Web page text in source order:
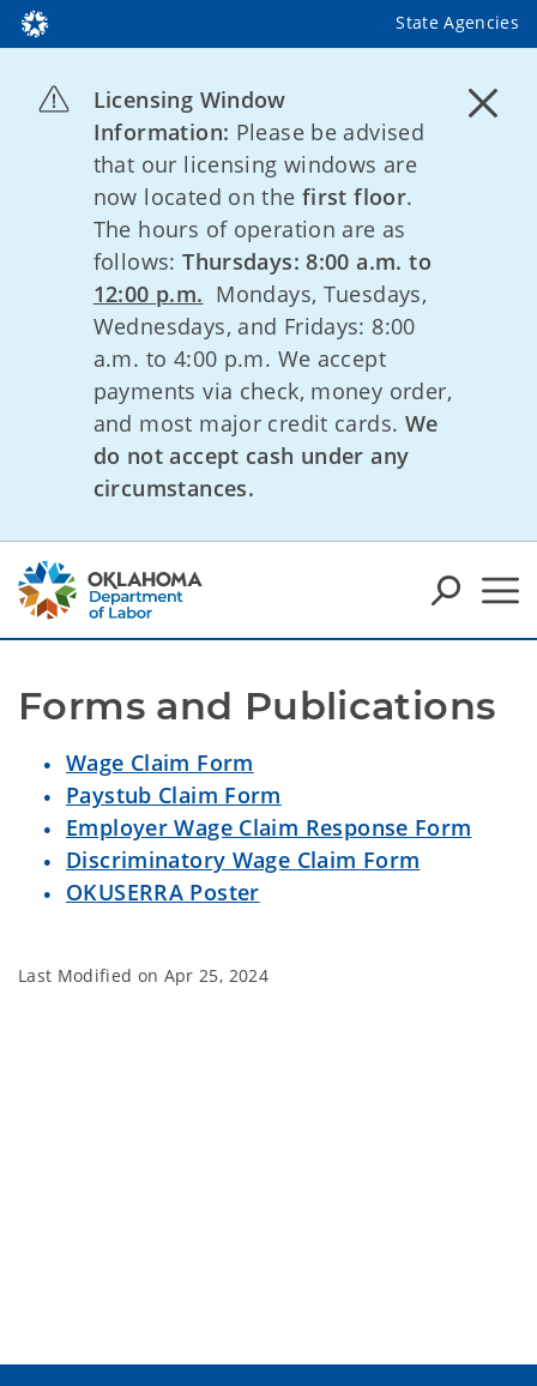
State Agencies
Licensing Window
Information: Please be advised
that our licensing windows are
now located on the first floor.
The hours of operation are as
follows:Thursdays: 8:00 a.m. to
12:00 p.m. Mondays, Tuesdays,
Wednesdays, and Fridays: 8:00
a.m. to 4:00 p.m. We accept
payments via check, money order,
and most major credit cards. We
do not accept cash under any
circumstances.
Forms and Publications
Wage Claim Form
Paystub Claim Form
Employer Wage Claim Response Form
Discriminatory Wage Claim Form
OKUSERRA Poster
Last Modified on Apr 25, 2024